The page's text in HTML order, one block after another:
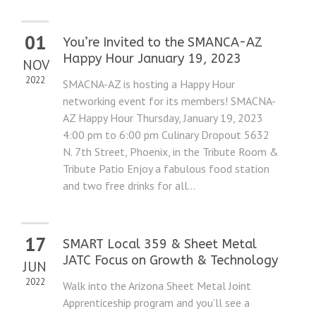
01
NOV
2022
You’re Invited to the SMANCA-AZ
Happy Hour January 19, 2023
SMACNA-AZ is hosting a Happy Hour
networking event for its members! SMACNA-
AZ Happy Hour Thursday, January 19, 2023
4:00 pm to 6:00 pm Culinary Dropout 5632
N. 7th Street, Phoenix, in the Tribute Room &
Tribute Patio Enjoy a fabulous food station
and two free drinks for all...
17
JUN
2022
SMART Local 359 & Sheet Metal
JATC Focus on Growth & Technology
Walk into the Arizona Sheet Metal Joint
Apprenticeship program and you’ll see a